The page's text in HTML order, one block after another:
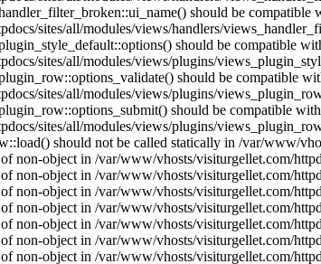
should be compatible
sites/all/modules/views/handlers/
should be compatible
sites/all/modules/views/plugins/
should be compatible
sites/all/modules/views/plugins/
should be compatible
sites/all/modules/views/plugins/
should not be called statically in /var/www/
non-object in /var/www/vhosts/visiturgellet.com/
non-object in /var/www/vhosts/visiturgellet.com/
non-object in /var/www/vhosts/visiturgellet.com/
non-object in /var/www/vhosts/visiturgellet.com/
non-object in /var/www/vhosts/visiturgellet.com/
non-object in /var/www/vhosts/visiturgellet.com/
non-object in /var/www/vhosts/visiturgellet.com/